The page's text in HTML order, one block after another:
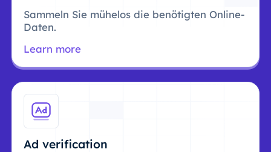
Sammeln Sie mühelos die benötigten Online-
Daten.
Learn more
Ad verification